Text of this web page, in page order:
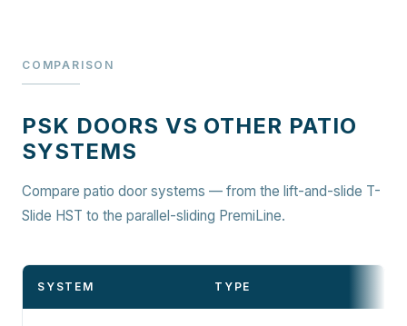
COMPARISON
PSK DOORS VS OTHER PATIO
SYSTEMS
Compare patio door systems — from the lift-and-slide T-
Slide HST to the parallel-sliding PremiLine.
SYSTEM TYPE